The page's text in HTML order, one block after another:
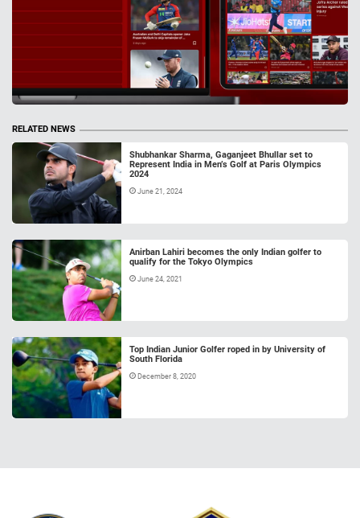
RELATED NEWS
Shubhankar Sharma, Gaganjeet Bhullar set to
Represent India in Men’s Golf at Paris Olympics
2024
June 21, 2024
Anirban Lahiri becomes the only Indian golfer to
qualify for the Tokyo Olympics
June 24, 2021
Top Indian Junior Golfer roped in by University of
South Florida
December 8, 2020